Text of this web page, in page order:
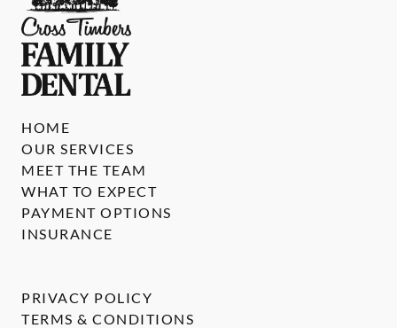
HOME
OUR SERVICES
MEET THE TEAM
WHAT TO EXPECT
PAYMENT OPTIONS
INSURANCE
PRIVACY POLICY
TERMS & CONDITIONS